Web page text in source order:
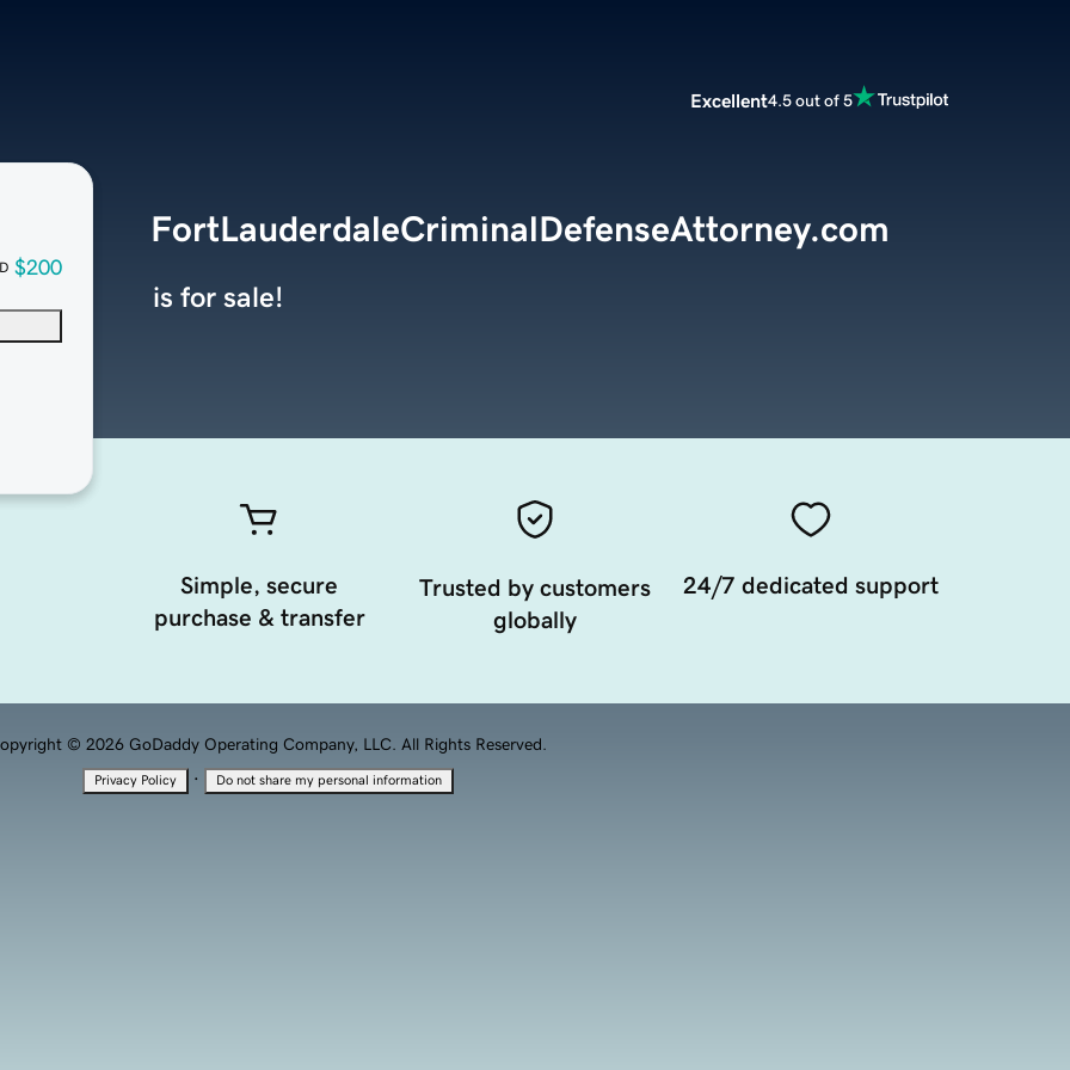
Excellent4.5 out of 5
$200
FortLauderdaleCriminalDefenseAttorney.com
is for sale!
Simple, secure
purchase & transfer
Trusted by customers
globally
24/7 dedicated support
© 2026 GoDaddy Operating Company, LLC. All Rights Reserved.
Privacy Policy · Do not share my personal information